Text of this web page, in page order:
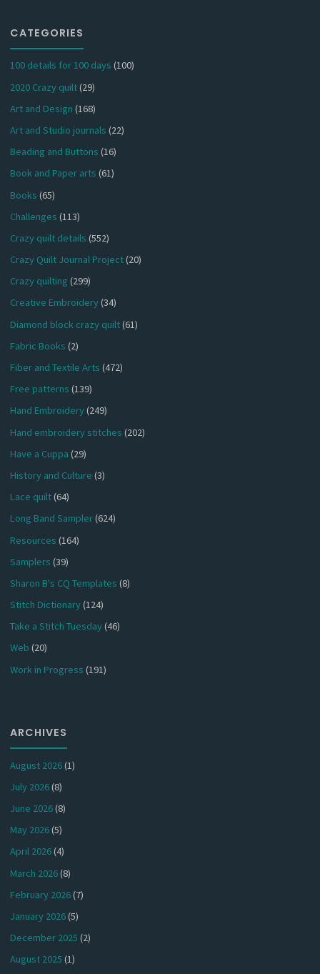
CATEGORIES
100 details for 100 days (100)
2020 Crazy quilt(29)
Art and Design (168)
Art and Studio journals (22)
Beading and Buttons (16)
Book and Paper arts (61)
Books (65)
Challenges (113)
Crazy quilt details (552)
Crazy Quilt Journal Project(20)
Crazy quilting (299)
Creative Embroidery(34)
Diamond block crazy quilt(61)
Fabric Books (2)
Fiber and Textile Arts (472)
Free patterns (139)
Hand Embroidery(249)
Hand embroidery stitches (202)
Have a Cuppa (29)
History and Culture (3)
Lace quilt(64)
Long Band Sampler(624)
Resources (164)
Samplers (39)
Sharon B's CQ Templates (8)
Stitch Dictionary(124)
Take a Stitch Tuesday(46)
Web (20)
Work in Progress (191)
ARCHIVES
August 2026(1)
July 2026(8)
June 2026(8)
May 2026(5)
April 2026(4)
March 2026(8)
February 2026(7)
January 2026(5)
December 2025 (2)
August 2025 (1)